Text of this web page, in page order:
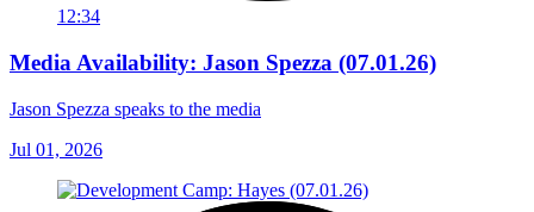
12:34
Media Availability: Jason Spezza (07.01.26)
Jason Spezza speaks to the media
Jul 01, 2026